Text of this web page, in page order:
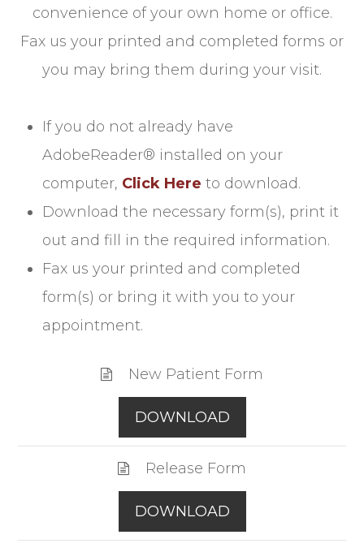
convenience of your own home or office.
Fax us your printed and completed forms or
you may bring them during your visit.
If you do not already have
AdobeReader® installed on your
computer, Click Here to download.
Download the necessary form(s), print it
out and fill in the required information.
Fax us your printed and completed
form(s) or bring it with you to your
appointment.
New Patient Form
DOWNLOAD
Release Form
DOWNLOAD